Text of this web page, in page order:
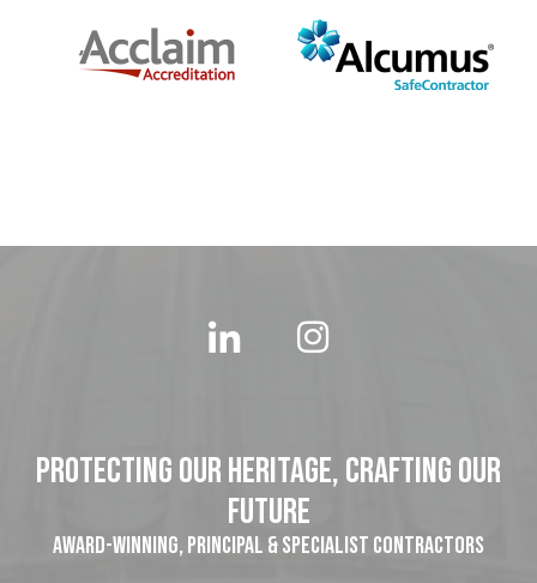
Protecting our Heritage, Crafting our
Future
Award-winning, Principal & Specialist Contractors